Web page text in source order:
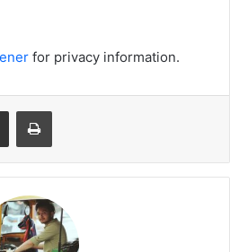
for privacy information.